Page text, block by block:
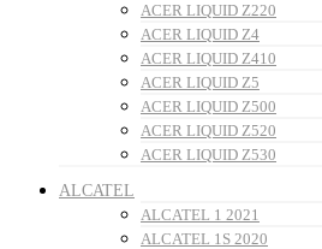
ACER LIQUID Z220
ACER LIQUID Z4
ACER LIQUID Z410
ACER LIQUID Z5
ACER LIQUID Z500
ACER LIQUID Z520
ACER LIQUID Z530
ALCATEL
ALCATEL 1 2021
ALCATEL 1S 2020